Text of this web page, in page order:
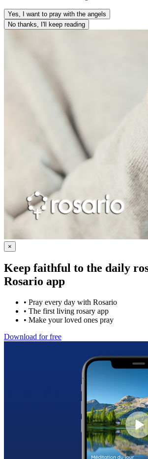
Yes, I want to pray with the angels
No thanks, I'll keep reading
×
Keep faithful to the daily
Rosario app
• Pray every day with Rosario
• The first living rosary app
• Make your loved ones pray
Download for free